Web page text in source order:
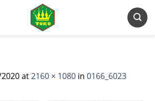
at2160 × 1080 in 0166_6023